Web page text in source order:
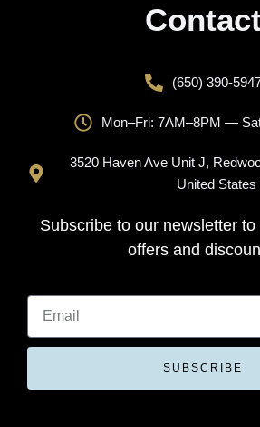
(650) 390-
Mon–Fri: 7AM–8PM —
3520 Haven Ave Unit J,
United States
Subscribe to our newsletter
offers and
SUBSCRIBE